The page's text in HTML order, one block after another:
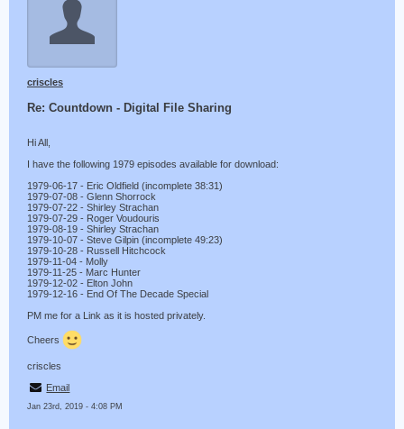
criscles
Re: Countdown - Digital File Sharing
Hi All,
I have the following 1979 episodes available for download:
1979-06-17 - Eric Oldfield (incomplete 38:31)
1979-07-08 - Glenn Shorrock
1979-07-22 - Shirley Strachan
1979-07-29 - Roger Voudouris
1979-08-19 - Shirley Strachan
1979-10-07 - Steve Gilpin (incomplete 49:23)
1979-10-28 - Russell Hitchcock
1979-11-04 - Molly
1979-11-25 - Marc Hunter
1979-12-02 - Elton John
1979-12-16 - End Of The Decade Special
PM me for a Link as it is hosted privately.
Cheers
criscles
Email
Jan 23rd, 2019 - 4:08 PM